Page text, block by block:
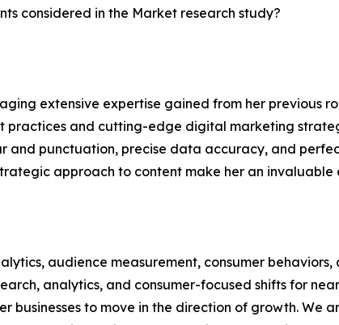
considered in the Market research study?
extensive expertise gained from her previous
practices and cutting-edge digital marketing
and punctuation, precise data accuracy, and
approach to content make her an invaluable
audience measurement, consumer
analytics, and consumer-focused shifts for
businesses to move in the direction of growth. We